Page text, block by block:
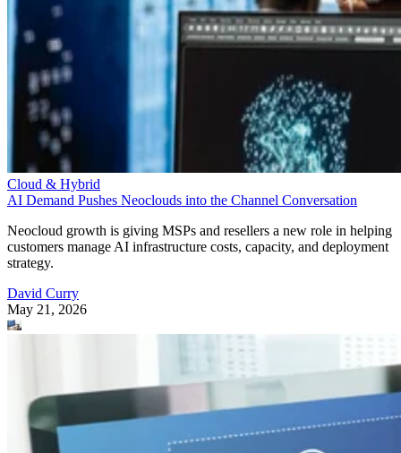
Cloud & Hybrid
AI Demand Pushes Neoclouds into the Channel Conversation
Neocloud growth is giving MSPs and resellers a new role in helping
customers manage AI infrastructure costs, capacity, and deployment
strategy.
David Curry
May 21, 2026